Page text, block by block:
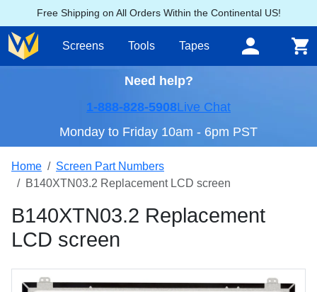
Free Shipping on All Orders Within the Continental US!
Screens Tools Tapes
Need help?
1-888-828-5908Live Chat
Monday to Friday 10am - 6pm PST
Home
Screen Part Numbers
B140XTN03.2 Replacement LCD screen
B140XTN03.2 Replacement
LCD screen